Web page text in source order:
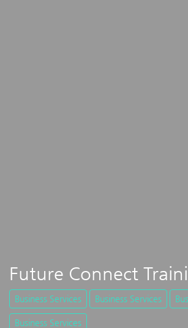
Future Connect
Business Services Business Services
Business Services